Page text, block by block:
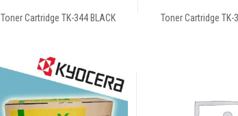
Toner Cartridge TK-344 BLACK Toner Cartridge TK-